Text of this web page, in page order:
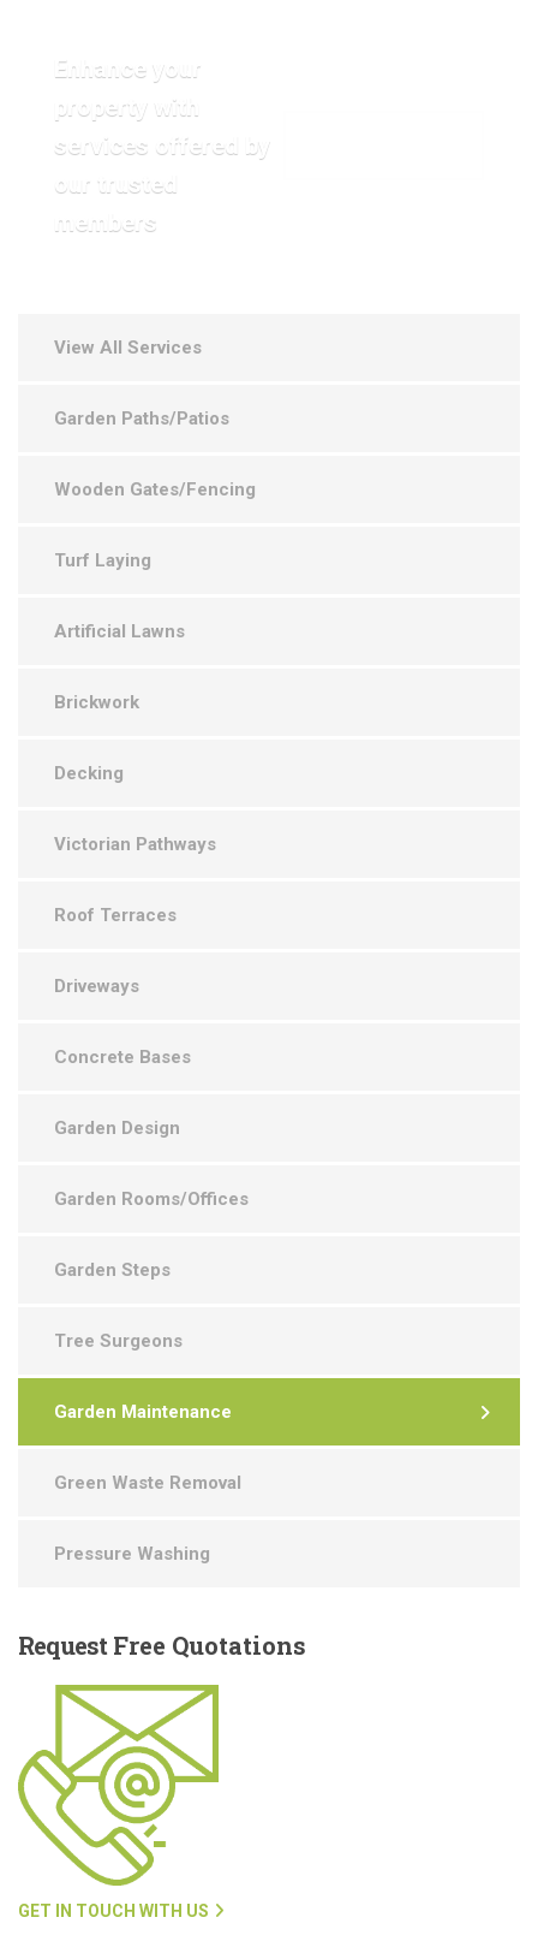
Enhance your
property with
services offered by
our trusted
members
View All Services
Garden Paths/Patios
Wooden Gates/Fencing
Turf Laying
Artificial Lawns
Brickwork
Decking
Victorian Pathways
Roof Terraces
Driveways
Concrete Bases
Garden Design
Garden Rooms/Offices
Garden Steps
Tree Surgeons
Garden Maintenance
Green Waste Removal
Pressure Washing
Request Free Quotations
GET IN TOUCH WITH US